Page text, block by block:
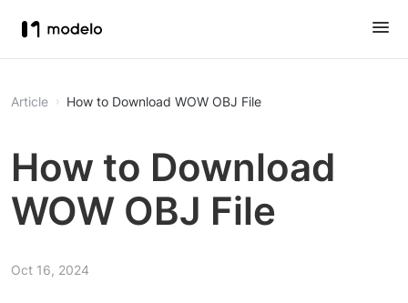
Article How to Download WOW OBJ File
How to Download
WOW OBJ File
Oct 16, 2024